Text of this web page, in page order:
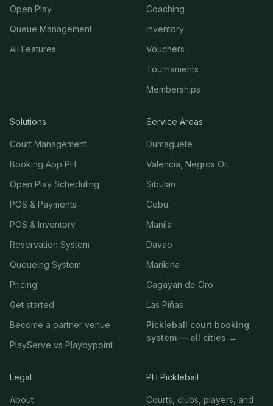
Open Play
Queue Management
All Features
Coaching
Inventory
Vouchers
Tournaments
Memberships
Solutions
Court Management
Booking App PH
Open Play Scheduling
POS & Payments
POS & Inventory
Reservation System
Queueing System
Pricing
Get started
Become a partner venue
PlayServe vs Playbypoint
Service Areas
Dumaguete
Valencia, Negros Or.
Sibulan
Cebu
Manila
Davao
Marikina
Cagayan de Oro
Las Piñas
Pickleball court booking
system — all cities →
Legal
About
PH Pickleball
Courts, clubs, players, and